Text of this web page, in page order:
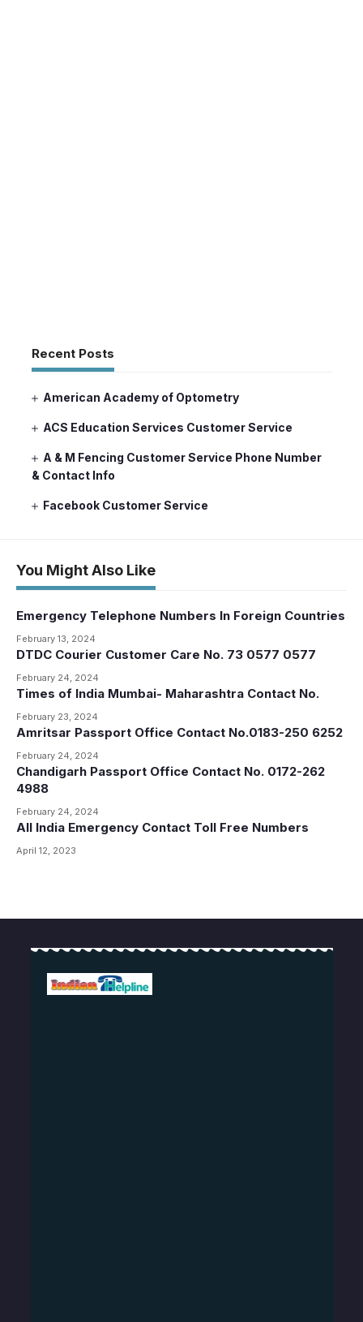
Recent Posts
American Academy of Optometry
ACS Education Services Customer Service
A & M Fencing Customer Service Phone Number
& Contact Info
Facebook Customer Service
You Might Also Like
Emergency Telephone Numbers In Foreign Countries
February 13, 2024
DTDC Courier Customer Care No. 73 0577 0577
February 24, 2024
Times of India Mumbai- Maharashtra Contact No.
February 23, 2024
Amritsar Passport Office Contact No.0183-250 6252
February 24, 2024
Chandigarh Passport Office Contact No. 0172-262
4988
February 24, 2024
All India Emergency Contact Toll Free Numbers
April 12, 2023